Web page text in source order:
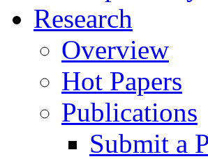
Research
Overview
Hot Papers
Publications
Submit a